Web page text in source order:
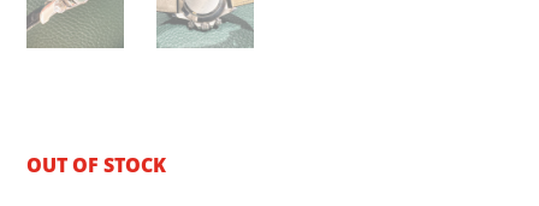
OUT OF STOCK